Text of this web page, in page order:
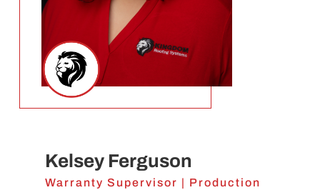
Kelsey Ferguson
Warranty Supervisor | Production